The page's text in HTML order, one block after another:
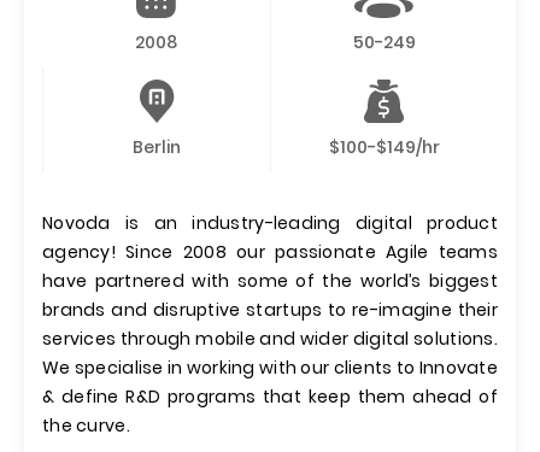
2008 50-249
Berlin $100-$149/hr
Novoda is an industry-leading digital product
agency! Since 2008 our passionate Agile teams
have partnered with some of the world’s biggest
brands and disruptive startups to re-imagine their
services through mobile and wider digital solutions.
We specialise in working with our clients to Innovate
& define R&D programs that keep them ahead of
the curve.